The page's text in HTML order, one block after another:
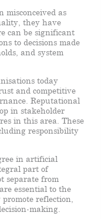
as
they have
can be significant
to decisions made
and system
today
and competitive
Reputational
in stakeholder
in this area. These
responsibility
in artificial
part of
separate from
essential to the
reflection,
making.